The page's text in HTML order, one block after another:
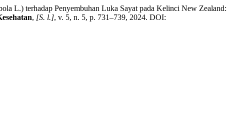
L.) terhadap Penyembuhan Luka Sayat pada Kelinci New Zealand:
, [S. l.], v. 5, n. 5, p. 731–739, 2024. DOI: